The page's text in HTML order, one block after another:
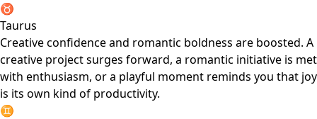
♉
Taurus
Creative confidence and romantic boldness are boosted. A
creative project surges forward, a romantic initiative is met
with enthusiasm, or a playful moment reminds you that joy
is its own kind of productivity.
♊